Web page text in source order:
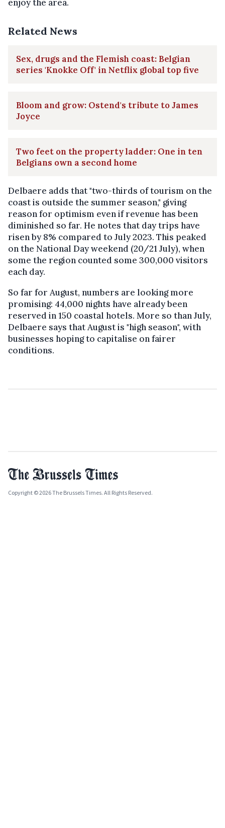
enjoy the area.
Related News
Sex, drugs and the Flemish coast: Belgian
series 'Knokke Off' in Netflix global top five
Bloom and grow: Ostend's tribute to James
Joyce
Two feet on the property ladder: One in ten
Belgians own a second home
Delbaere adds that "two-thirds of tourism on the
coast is outside the summer season," giving
reason for optimism even if revenue has been
diminished so far. He notes that day trips have
risen by 8% compared to July 2023. This peaked
on the National Day weekend (20/21 July), when
some the region counted some 300,000 visitors
each day.
So far for August, numbers are looking more
promising: 44,000 nights have already been
reserved in 150 coastal hotels. More so than July,
Delbaere says that August is "high season", with
businesses hoping to capitalise on fairer
conditions.
Copyright © 2026 The Brussels Times. All Rights Reserved.